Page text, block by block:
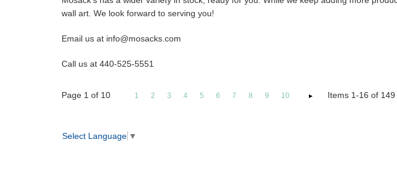
wall art. We look forward to serving you!
Email us at info@mosacks.com
Call us at 440-525-5551
Page 1 of 10 1 2 3 4 5 6 7 8 9 10 Items 1-16 of 149
Select Language ▼